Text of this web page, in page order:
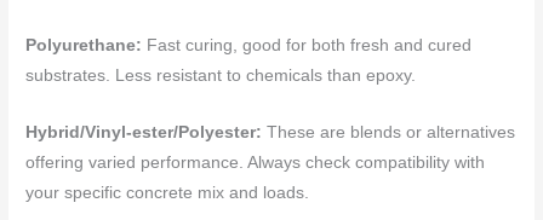
Polyurethane: Fast curing, good for both fresh and cured
substrates. Less resistant to chemicals than epoxy.
Hybrid/Vinyl-ester/Polyester: These are blends or alternatives
offering varied performance. Always check compatibility with
your specific concrete mix and loads.